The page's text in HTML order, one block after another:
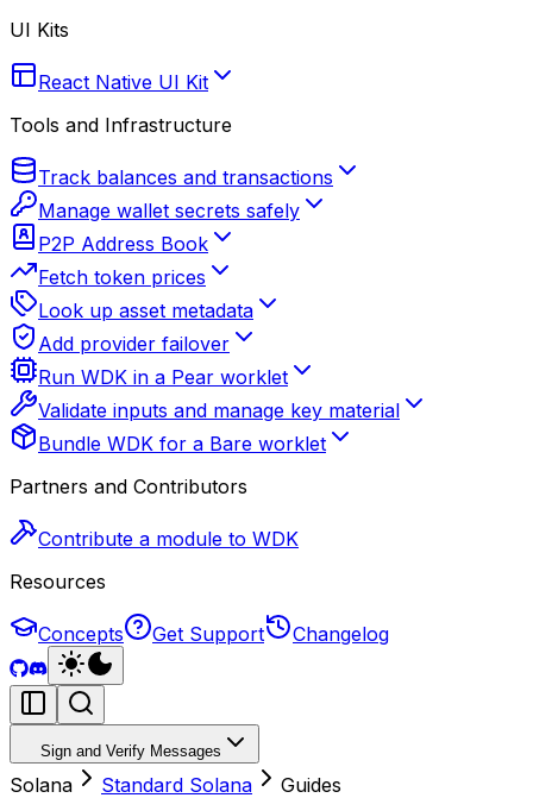
UI Kits
React Native UI Kit
Tools and Infrastructure
Track balances and transactions
Manage wallet secrets safely
P2P Address Book
Fetch token prices
Look up asset metadata
Add provider failover
Run WDK in a Pear worklet
Validate inputs and manage key material
Bundle WDK for a Bare worklet
Partners and Contributors
Contribute a module to WDK
Resources
Concepts Get Support Changelog
Sign and Verify Messages
Solana Standard Solana Guides